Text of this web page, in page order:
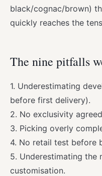
black/cognac/brown)
quickly reaches the
The nine pitfalls
1. Underestimating
before first delivery).
2. No exclusivity
3. Picking overly
4. No retail test before
5. Underestimating the
customisation.